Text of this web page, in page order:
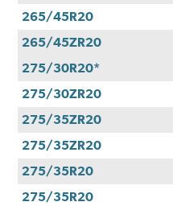
265/45R20
265/45ZR20
275/30R20*
275/30ZR20
275/35ZR20
275/35ZR20
275/35R20
275/35R20